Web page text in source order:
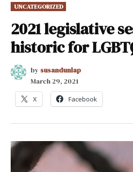
POSTED
IN
UNCATEGORIZED
2021 legislative
historic for
by susandunlap
March 29, 2021
X Facebook